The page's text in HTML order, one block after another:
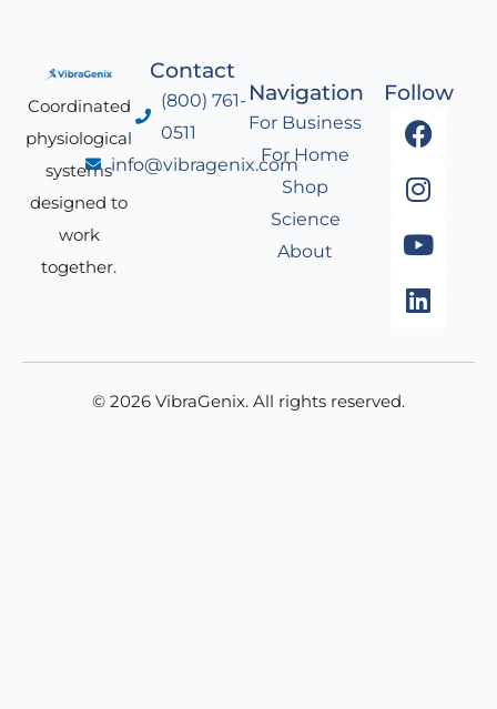
Coordinated
physiological
systems
designed to
work
together.
Contact
(800) 761-
0511
info@vibragenix.com
Navigation
For Business
For Home
Shop
Science
About
Follow
F
a
c
e
b
o
o
k
I
n
s
t
a
g
r
a
Y
o
u
t
u
b
e
L
i
n
k
e
d
i
n
© 2026 VibraGenix. All rights reserved.